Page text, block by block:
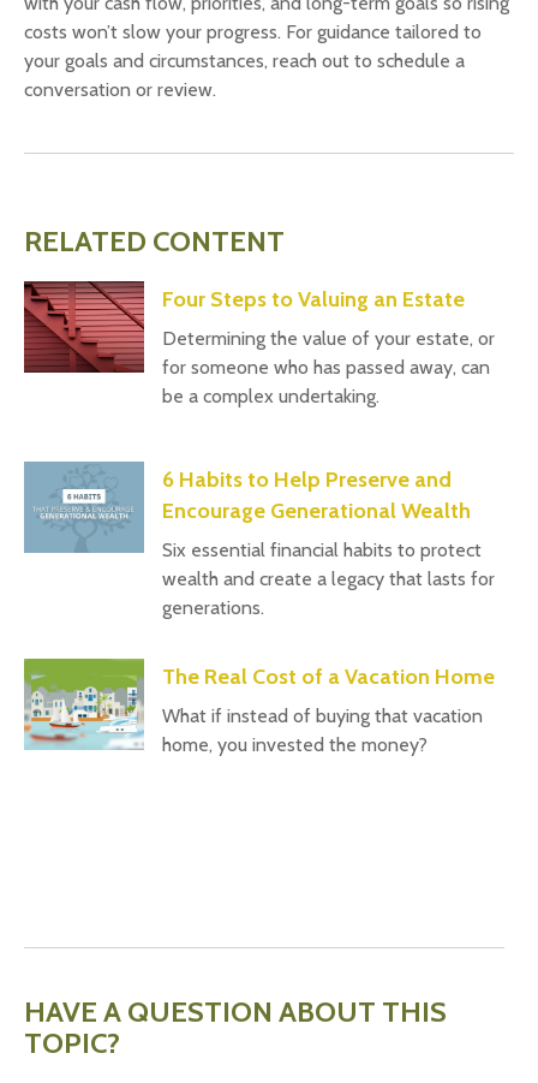
costs won’t slow your progress. For guidance tailored to
your goals and circumstances, reach out to schedule a
conversation or review.
RELATED CONTENT
Four Steps to Valuing an Estate
Determining the value of your estate, or
for someone who has passed away, can
be a complex undertaking.
6 Habits to Help Preserve and
Encourage Generational Wealth
Six essential financial habits to protect
wealth and create a legacy that lasts for
generations.
The Real Cost of a Vacation Home
What if instead of buying that vacation
home, you invested the money?
HAVE A QUESTION ABOUT THIS
TOPIC?